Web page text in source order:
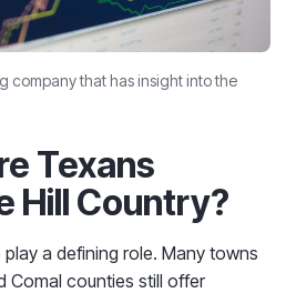
company that has insight into the
Texans
Hill Country?
a defining role. Many towns
Comal counties still offer